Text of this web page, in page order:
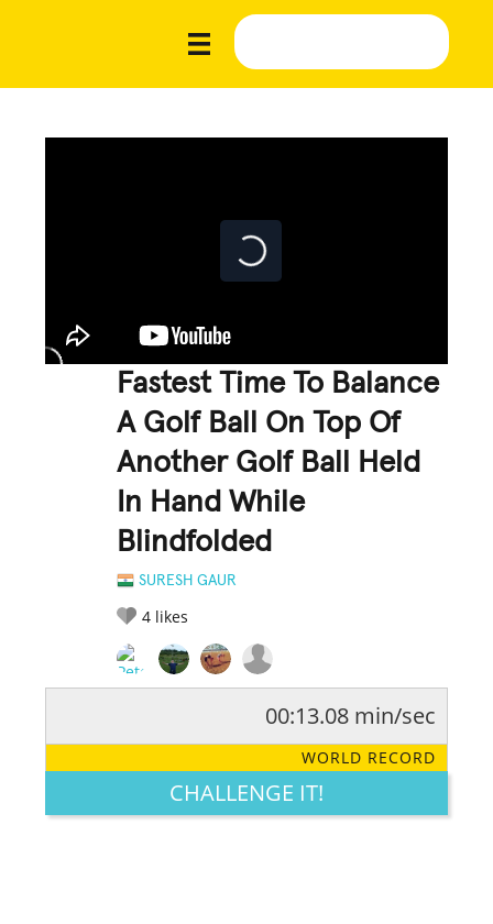
Fastest Time To Balance
A Golf Ball On Top Of
Another Golf Ball Held
In Hand While
Blindfolded
SURESH GAUR
4 likes
LEGENDARY FUNNY CUTE CREATIVE
00:13.08 min/sec
WORLD RECORD
CHALLENGE IT!